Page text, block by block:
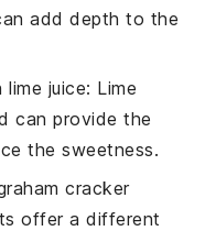
add depth to the
lime juice: Lime
can provide the
the sweetness.
cracker
offer a different